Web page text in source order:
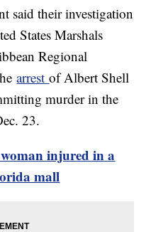
said their investigation
States Marshals
Regional
arrestof Albert Shell
murder in the
23.
injured in a
mall